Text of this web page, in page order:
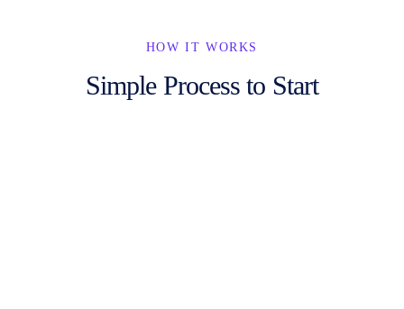
HOW IT WORKS
Simple Process to Start